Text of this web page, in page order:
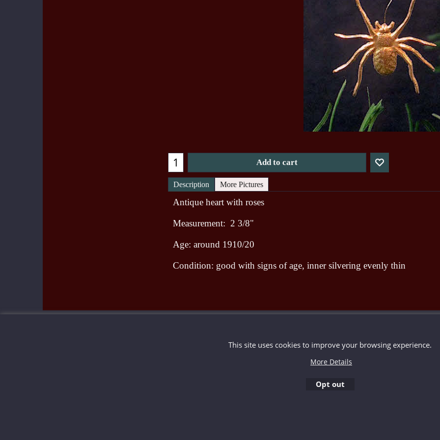
Add to cart
Description More Pictures
Antique heart with roses
Measurement: 2 3/8"
Age: around 1910/20
Condition: good with signs of age, inner silvering evenly thin
This site uses cookies to improve your browsing experience.
More Details
Opt out